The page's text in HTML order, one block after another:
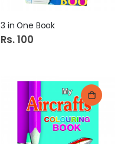
3 in One Book
Rs. 100